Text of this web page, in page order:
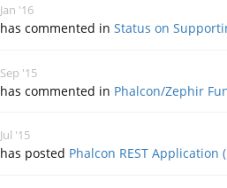
Jan '16
has commented inStatus on
Sep '15
has commented in Phalcon/Zephir
Jul '15
has posted Phalcon REST Application